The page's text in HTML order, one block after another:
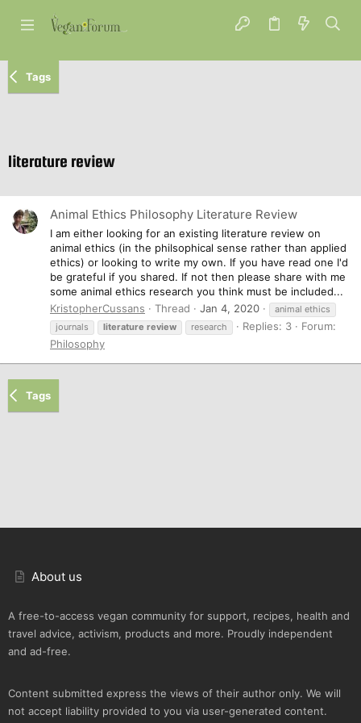
Tags
literature review
Animal Ethics Philosophy Literature Review
I am either looking for an existing literature review on
animal ethics (in the philsophical sense rather than applied
ethics) or looking to write my own. If you have read one I'd
be grateful if you shared. If not then please share with me
some animal ethics research you think must be included...
KristopherCussans
Thread Jan 4, 2020
animal ethics
journals
literature review research Replies: 3
Forum:
Philosophy
Tags
About us
A free-to-access vegan community for support, recipes, health and
travel advice, activism, products and more. Proudly independent
and ad-free.
Content submitted express the views of their author only. We will
not accept liability provided to you via user-generated content.